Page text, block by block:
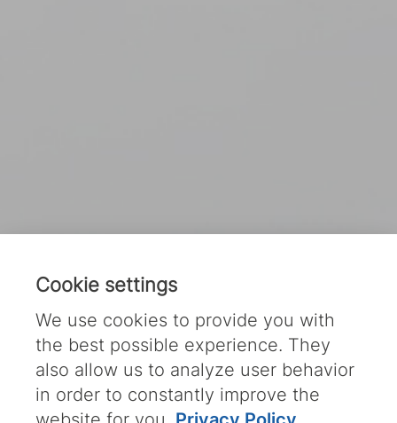
Cookie settings
We use cookies to provide you with
the best possible experience. They
also allow us to analyze user behavior
in order to constantly improve the